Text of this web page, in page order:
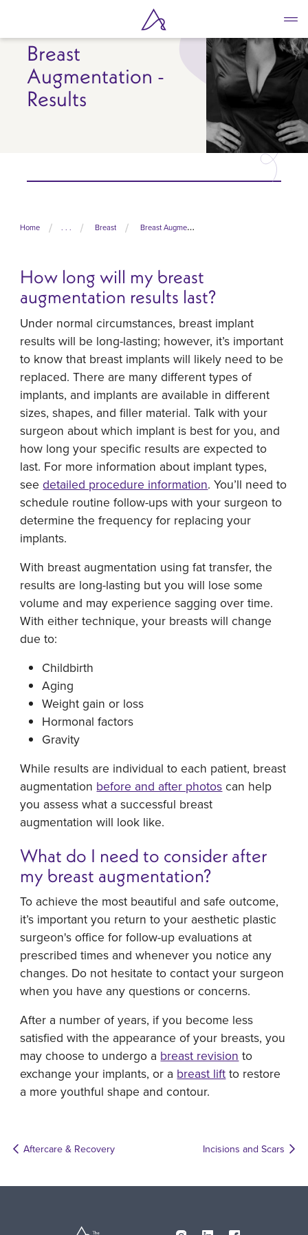
main
contentBreast
Augmentation -
Results
Home . . . Breast Breast Augmentation
How long will my breast
augmentation results last?
Under normal circumstances, breast implant
results will be long-lasting; however, it’s important
to know that breast implants will likely need to be
replaced. There are many different types of
implants, and implants are available in different
sizes, shapes, and filler material. Talk with your
surgeon about which implant is best for you, and
how long your specific results are expected to
last. For more information about implant types,
seedetailed procedure information. You’ll need to
schedule routine follow-ups with your surgeon to
determine the frequency for replacing your
implants.
With breast augmentation using fat transfer, the
results are long-lasting but you will lose some
volume and may experience sagging over time.
With either technique, your breasts will change
due to:
Childbirth
Aging
Weight gain or loss
Hormonal factors
Gravity
While results are individual to each patient, breast
augmentation before and after photos can help
you assess what a successful breast
augmentation will look like.
What do I need to consider after
my breast augmentation?
To achieve the most beautiful and safe outcome,
it’s important you return to your aesthetic plastic
surgeon's office for follow-up evaluations at
prescribed times and whenever you notice any
changes. Do not hesitate to contact your surgeon
when you have any questions or concerns.
After a number of years, if you become less
satisfied with the appearance of your breasts, you
may choose to undergo a breast revision to
exchange your implants, or a breast lift to restore
a more youthful shape and contour.
Aftercare & Recovery Incisions and Scars